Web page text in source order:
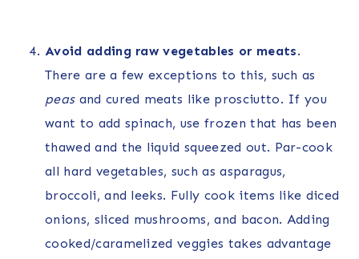
Avoid adding raw vegetables or meats.
There are a few exceptions to this, such as
peas and cured meats like prosciutto. If you
want to add spinach, use frozen that has been
thawed and the liquid squeezed out. Par-cook
all hard vegetables, such as asparagus,
broccoli, and leeks. Fully cook items like diced
onions, sliced mushrooms, and bacon. Adding
cooked/caramelized veggies takes advantage